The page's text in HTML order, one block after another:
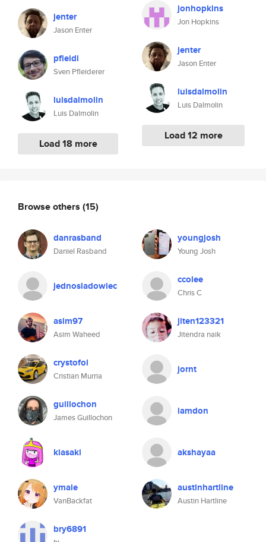
jenter
Jason Enter
pfleidi
Sven Pfleiderer
luisdalmolin
Luis Dalmolin
Load 18 more
jonhopkins
Jon Hopkins
jenter
Jason Enter
luisdalmolin
Luis Dalmolin
Load 12 more
Browse others (15)
danrasband
Daniel Rasband
youngjosh
Young Josh
jednosladowiec ccolee
Chris C
asim97
Asim Waheed
jiten123321
Jitendra naik
crystofol
Cristian Murria
jornt
guillochon
James Guillochon
iamdon
kiasaki akshayaa
ymaie
VanBackfat
austinhartline
Austin Hartline
bry6891